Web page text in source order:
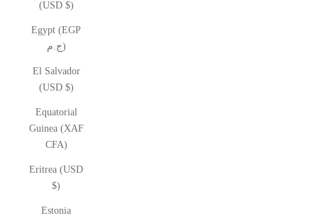
(USD $)
Egypt (EGP
ج.م)
El Salvador
(USD $)
Equatorial
Guinea (XAF
CFA)
Eritrea (USD
$)
Estonia